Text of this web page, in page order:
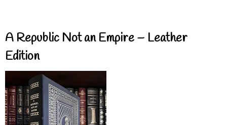
A Republic Not an Empire – Leather
Edition